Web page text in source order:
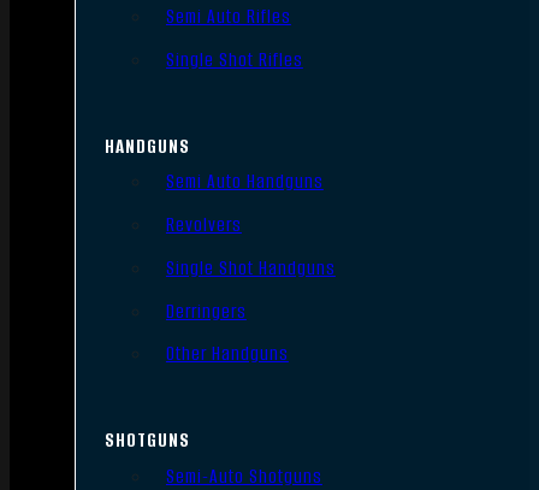
Semi Auto Rifles
Single Shot Rifles
HANDGUNS
Semi Auto Handguns
Revolvers
Single Shot Handguns
Derringers
Other Handguns
SHOTGUNS
Semi-Auto Shotguns